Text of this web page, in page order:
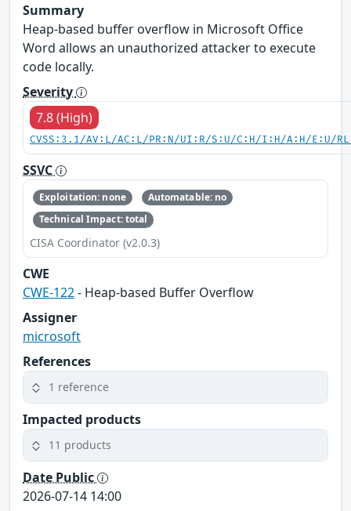
Summary
Heap-based buffer overflow in Microsoft Office
Word allows an unauthorized attacker to execute
code locally.
Severity
7.8 (High)
CVSS:3.1/AV:L/AC:L/PR:N/UI:R/S:U/C:H/I:H/A:H/E:U/
SSVC
Exploitation: none
Automatable: no
Technical Impact: total
CISA Coordinator (v2.0.3)
CWE
CWE-122- Heap-based Buffer Overflow
Assigner
microsoft
References
1 reference
Impacted products
11 products
Date Public
2026-07-14 14:00